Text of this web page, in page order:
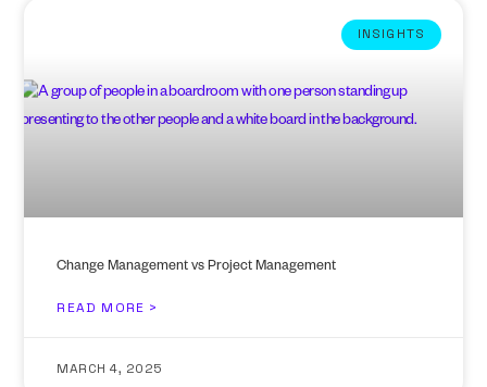
INSIGHTS
Change Management vs Project Management
READ MORE >
MARCH 4, 2025